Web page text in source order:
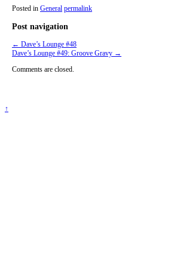
Posted in General permalink
Post navigation
← Dave’s Lounge #48
Dave’s Lounge #49: Groove Gravy →
Comments are closed.
↑